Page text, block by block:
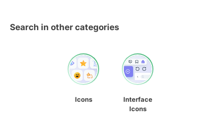
Search in other categories
Icons
Interface
Icons